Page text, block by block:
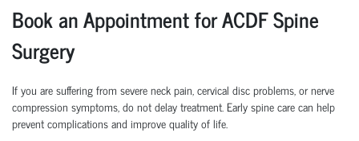
Book an Appointment for ACDF Spine
Surgery
If you are suffering from severe neck pain, cervical disc problems, or nerve
compression symptoms, do not delay treatment. Early spine care can help
prevent complications and improve quality of life.